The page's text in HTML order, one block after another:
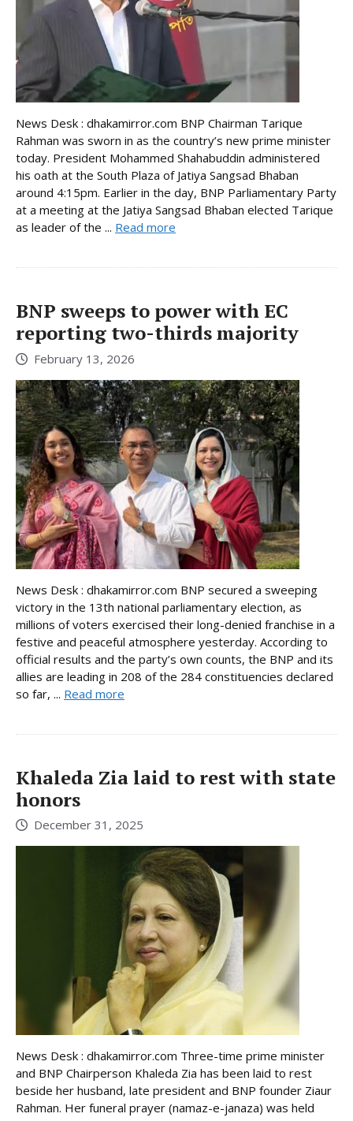
News Desk : dhakamirror.com BNP Chairman Tarique
Rahman was sworn in as the country’s new prime minister
today. President Mohammed Shahabuddin administered
his oath at the South Plaza of Jatiya Sangsad Bhaban
around 4:15pm. Earlier in the day, BNP Parliamentary Party
at a meeting at the Jatiya Sangsad Bhaban elected Tarique
as leader of the ... Read more
BNP sweeps to power with EC
reporting two-thirds majority
February 13, 2026
News Desk : dhakamirror.com BNP secured a sweeping
victory in the 13th national parliamentary election, as
millions of voters exercised their long-denied franchise in a
festive and peaceful atmosphere yesterday. According to
official results and the party’s own counts, the BNP and its
allies are leading in 208 of the 284 constituencies declared
so far, ... Read more
Khaleda Zia laid to rest with state
honors
December 31, 2025
News Desk : dhakamirror.com Three-time prime minister
and BNP Chairperson Khaleda Zia has been laid to rest
beside her husband, late president and BNP founder Ziaur
Rahman. Her funeral prayer (namaz-e-janaza) was held